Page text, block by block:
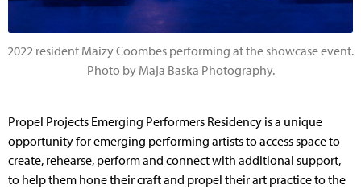
2022 resident Maizy Coombes performing at the showcase event.
Photo by Maja Baska Photography.
Propel Projects Emerging Performers Residency is a unique
opportunity for emerging performing artists to access space to
create, rehearse, perform and connect with additional support,
to help them hone their craft and propel their art practice to the